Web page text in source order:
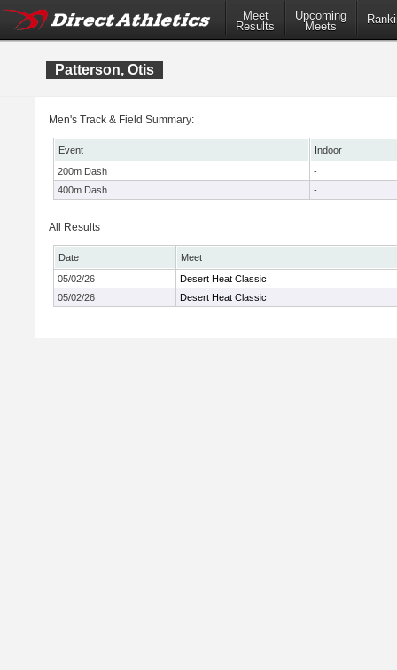
Meet
Results
Upcoming
Meets
Patterson, Otis
Men's Track & Field Summary:
Event
Indoor
200m Dash
-
400m Dash
-
All Results
Date
Meet
05/02/26
Desert Heat Classic
05/02/26
Desert Heat Classic